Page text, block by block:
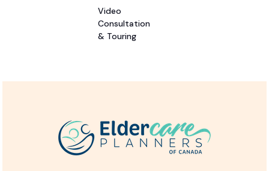
Video
Consultation
& Touring